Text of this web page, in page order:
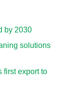
by 2030
solutions
first export to